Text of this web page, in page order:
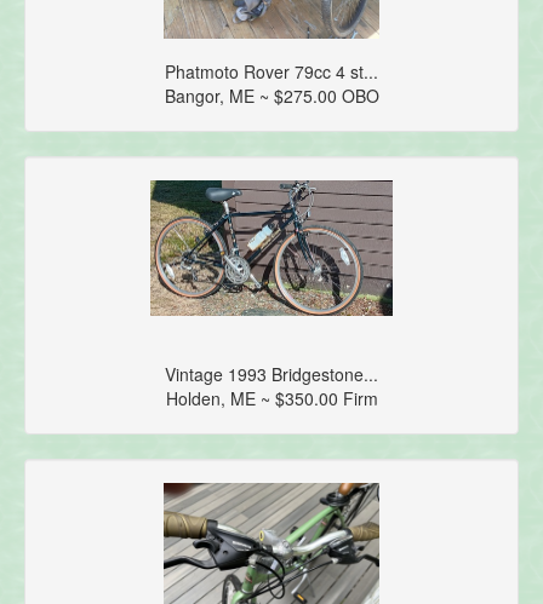
Phatmoto Rover 79cc 4 st...
Bangor, ME ~ $275.00 OBO
Vintage 1993 Bridgestone...
Holden, ME ~ $350.00 Firm